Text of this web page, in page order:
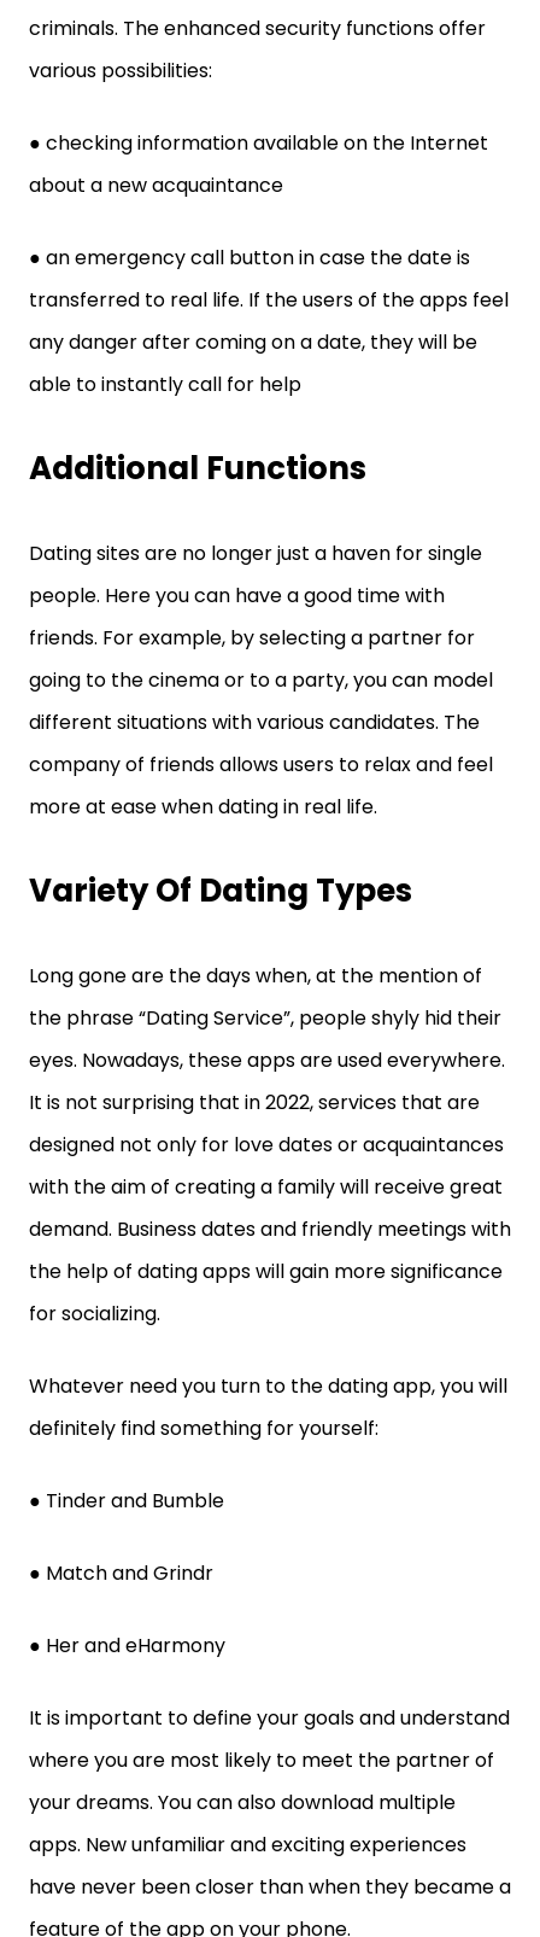
criminals. The enhanced security functions offer
various possibilities:
● checking information available on the Internet
about a new acquaintance
● an emergency call button in case the date is
transferred to real life. If the users of the apps feel
any danger after coming on a date, they will be
able to instantly call for help
Additional Functions
Dating sites are no longer just a haven for single
people. Here you can have a good time with
friends. For example, by selecting a partner for
going to the cinema or to a party, you can model
different situations with various candidates. The
company of friends allows users to relax and feel
more at ease when dating in real life.
Variety Of Dating Types
Long gone are the days when, at the mention of
the phrase “Dating Service”, people shyly hid their
eyes. Nowadays, these apps are used everywhere.
It is not surprising that in 2022, services that are
designed not only for love dates or acquaintances
with the aim of creating a family will receive great
demand. Business dates and friendly meetings with
the help of dating apps will gain more significance
for socializing.
Whatever need you turn to the dating app, you will
definitely find something for yourself:
● Tinder and Bumble
● Match and Grindr
● Her and eHarmony
It is important to define your goals and understand
where you are most likely to meet the partner of
your dreams. You can also download multiple
apps. New unfamiliar and exciting experiences
have never been closer than when they became a
feature of the app on your phone.